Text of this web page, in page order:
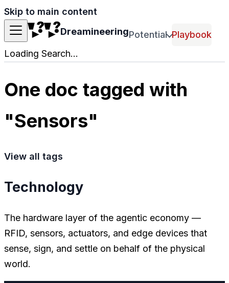
Skip to main content
DreamineeringPotential Playbook
Loading Search...
One doc tagged with
"Sensors"
View all tags
Technology
The hardware layer of the agentic economy —
RFID, sensors, actuators, and edge devices that
sense, sign, and settle on behalf of the physical
world.